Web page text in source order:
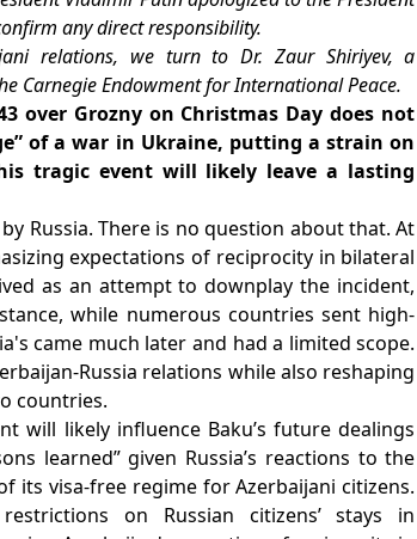
any direct responsibility.
relations, we turn to Dr. Zaur Shiriyev, a
Carnegie Endowment for International Peace.
over Grozny on Christmas Day does not
of a war in Ukraine, putting a strain on
tragic event will likely leave a lasting
Russia. There is no question about that. At
expectations of reciprocity in bilateral
as an attempt to downplay the incident,
while numerous countries sent high-
came much later and had a limited scope.
Russia relations while also reshaping
countries.
will likely influence Baku’s future dealings
learned” given Russia’s reactions to the
its visa-free regime for Azerbaijani citizens.
on Russian citizens’ stays in